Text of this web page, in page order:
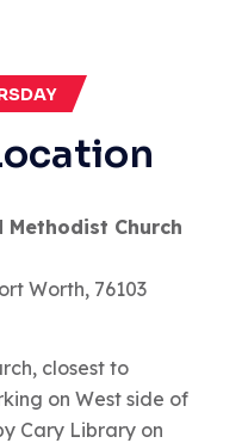
Church
Worth, 76103
closest to
on West side of
Cary Library on